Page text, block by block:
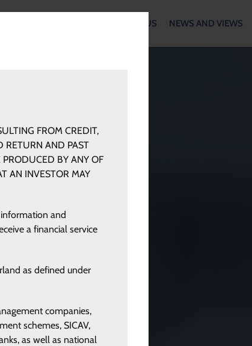
FROM CREDIT,
RETURN AND PAST
BY ANY OF
AN INVESTOR MAY
and
a financial service
as defined under
companies,
schemes, SICAV,
as well as national
ABOUT US NEWS AND VIEWS